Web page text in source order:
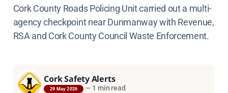
Cork County Roads Policing Unit carried out a multi-
agency checkpoint near Dunmanway with Revenue,
RSA and Cork County Council Waste Enforcement.
Cork Safety Alerts
29 May 2026 — 1 min read